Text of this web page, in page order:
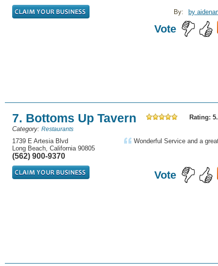
by
By:
Vote
7. Bottoms Up Tavern
Rating:
Category: Restaurants
1739 E Artesia Blvd
Long Beach, California 90805
(562) 900-9370
Wonderful Service and a
Vote